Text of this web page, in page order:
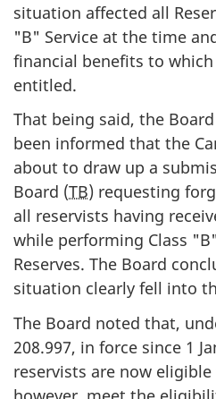
situation affected all
"B" Service at the time
financial benefits to
entitled.
That being said, the
been informed that the
about to draw up a
Board (TB) requesting
all reservists having
while performing Class
Reserves. The Board
situation clearly fell into
The Board noted that,
208.997, in force since 1
reservists are now